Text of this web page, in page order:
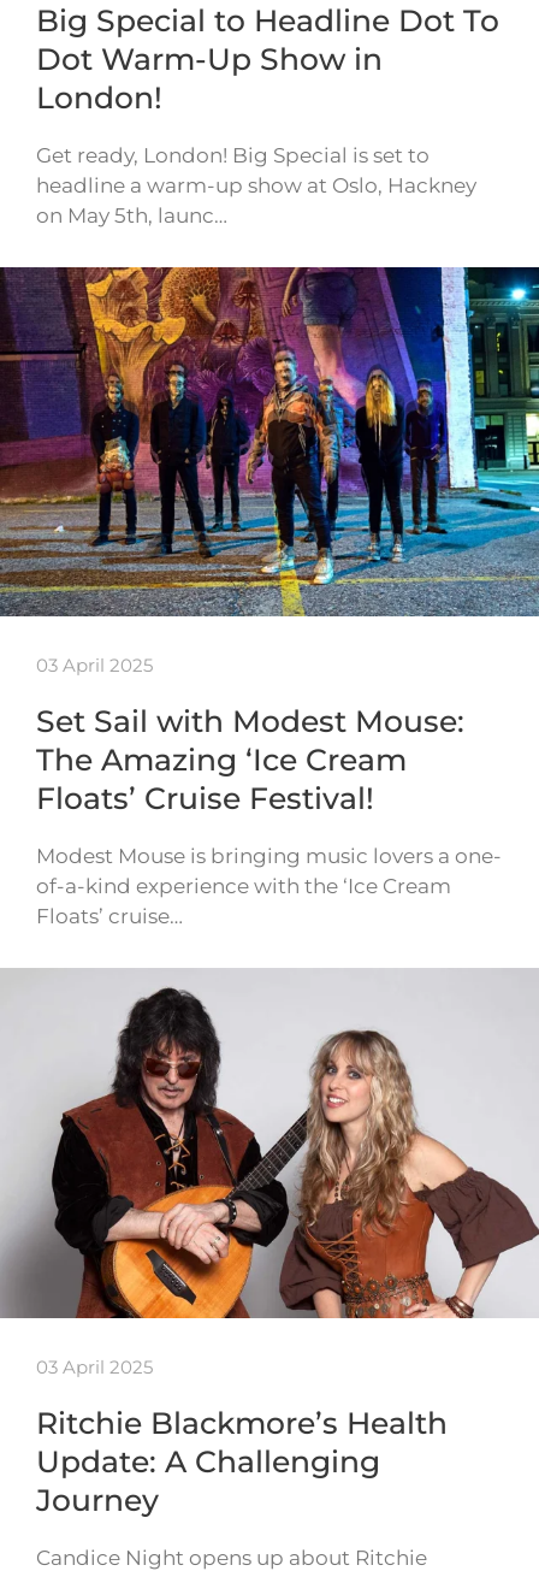
Big Special to Headline Dot To
Dot Warm-Up Show in
London!
Get ready, London! Big Special is set to
headline a warm-up show at Oslo, Hackney
on May 5th, launc…
03 April 2025
Set Sail with Modest Mouse:
The Amazing ‘Ice Cream
Floats’ Cruise Festival!
Modest Mouse is bringing music lovers a one-
of-a-kind experience with the ‘Ice Cream
Floats’ cruise…
03 April 2025
Ritchie Blackmore’s Health
Update: A Challenging
Journey
Candice Night opens up about Ritchie